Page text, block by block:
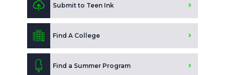
Submit to Teen Ink
Find A College
Find a Summer Program